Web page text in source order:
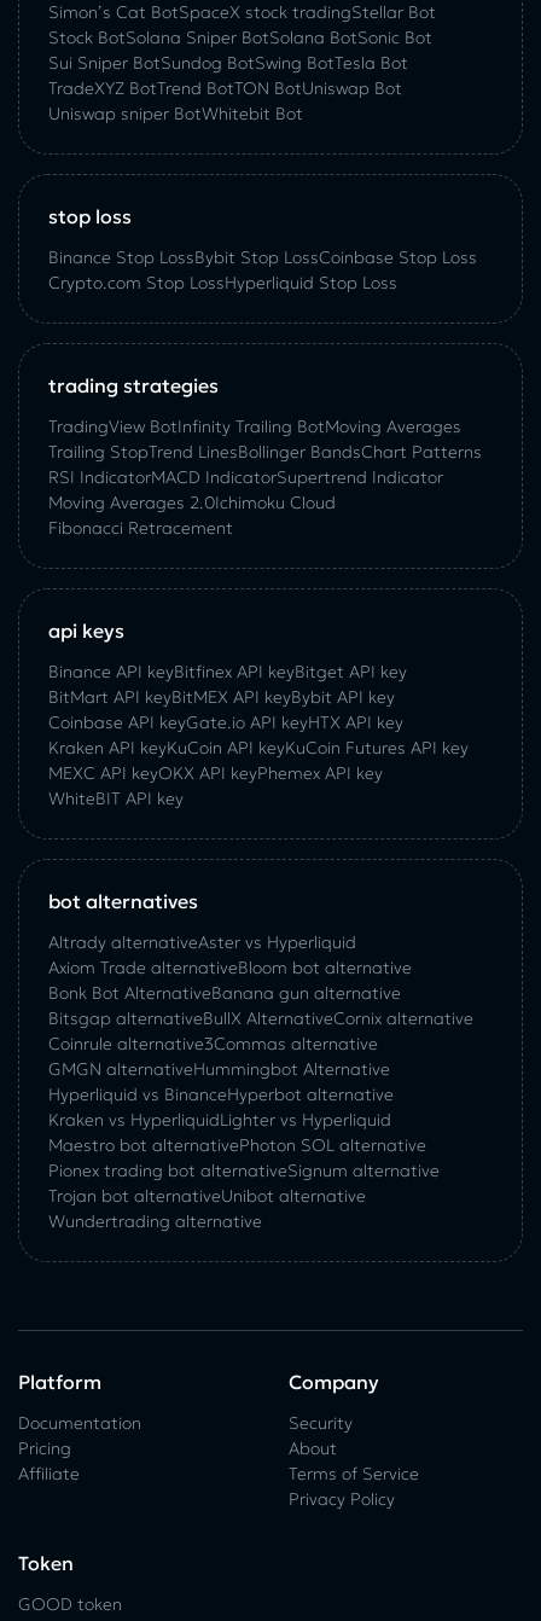
Simon’s Cat BotSpaceX stock tradingStellar Bot
Stock BotSolana Sniper BotSolana BotSonic Bot
Sui Sniper BotSundog BotSwing BotTesla Bot
TradeXYZ BotTrend BotTON BotUniswap Bot
Uniswap sniper BotWhitebit Bot
stop loss
Binance Stop LossBybit Stop LossCoinbase Stop Loss
Crypto.com Stop LossHyperliquid Stop Loss
trading strategies
TradingView BotInfinity Trailing BotMoving Averages
Trailing StopTrend LinesBollinger BandsChart Patterns
RSI IndicatorMACD IndicatorSupertrend Indicator
Moving Averages 2.0Ichimoku Cloud
Fibonacci Retracement
api keys
Binance API keyBitfinex API keyBitget API key
BitMart API keyBitMEX API keyBybit API key
Coinbase API keyGate.io API keyHTX API key
Kraken API keyKuCoin API keyKuCoin‌ ‌Futures‌ ‌API‌ ‌key‌
MEXC API keyOKX API keyPhemex API key
WhiteBIT API key
bot alternatives
Altrady alternativeAster vs Hyperliquid
Axiom Trade alternativeBloom bot alternative
Bonk Bot AlternativeBanana gun alternative
Bitsgap alternativeBullX AlternativeСornix alternative
Coinrule alternative3Commas alternative
GMGN alternativeHummingbot Alternative
Hyperliquid vs BinanceHyperbot alternative
Kraken vs HyperliquidLighter vs Hyperliquid
Maestro bot alternativePhoton SOL alternative
Pionex trading bot alternativeSignum alternative
Trojan bot alternativeUnibot alternative
Wundertrading alternative
Platform
Documentation
Pricing
Affiliate
Company
Security
About
Terms of Service
Privacy Policy
Token
GOOD token